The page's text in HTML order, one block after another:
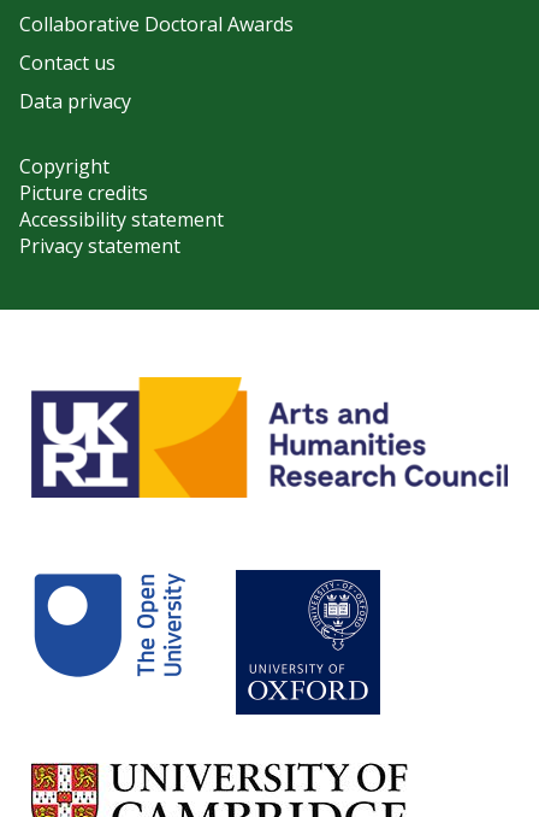
Collaborative Doctoral Awards
Contact us
Data privacy
Copyright
Picture credits
Accessibility statement
Privacy statement